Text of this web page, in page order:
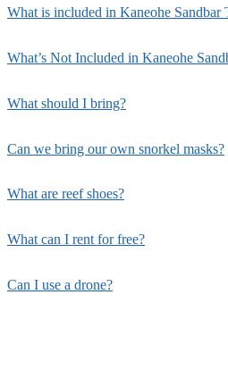
What is included in Kaneohe Sandbar
What’s Not Included in Kaneohe
What should I bring?
Can we bring our own snorkel masks?
What are reef shoes?
What can I rent for free?
Can I use a drone?